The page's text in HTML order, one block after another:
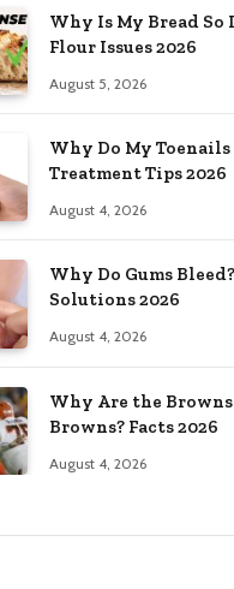
Why Is My Bread So
Flour Issues 2026
August 5, 2026
Why Do My Toenails
Treatment Tips 2026
August 4, 2026
Why Do Gums
Solutions 2026
August 4, 2026
Why Are the
Browns? Facts 2026
August 4, 2026